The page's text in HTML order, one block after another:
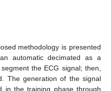
methodology is presented
automatic decimated as a
the ECG signal; then,
The generation of the signal
in the training phase through